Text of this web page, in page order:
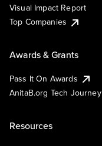
Visual Impact Report
Top Companies
Awards & Grants
Pass It On Awards
AnitaB.org Tech
Resources